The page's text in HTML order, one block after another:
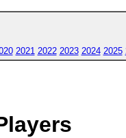
2021 2022 2023 2024 2025